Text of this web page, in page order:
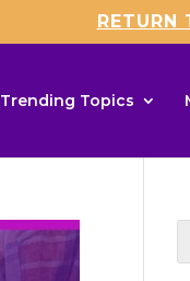
RETURN
Trending Topics